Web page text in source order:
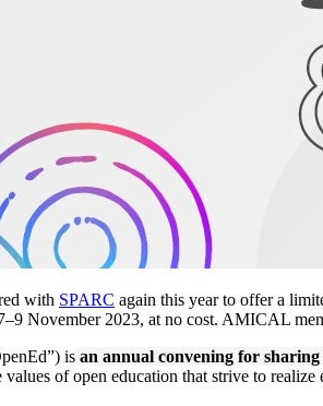
with SPARC again this year to offer a
November 2023, at no cost. AMICAL
is an annual convening for
of open education that strive to